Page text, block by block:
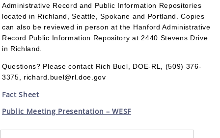
Administrative Record and Public Information Repositories
located in Richland, Seattle, Spokane and Portland. Copies
can also be reviewed in person at the Hanford Administrative
Record Public Information Repository at 2440 Stevens Drive
in Richland.
Questions? Please contact Rich Buel, DOE-RL, (509) 376-
3375, richard.buel@rl.doe.gov
Fact Sheet
Public Meeting Presentation – WESF